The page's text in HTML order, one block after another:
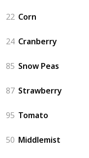
22 Corn
24 Cranberry
85 Snow Peas
87 Strawberry
95 Tomato
50 Middlemist